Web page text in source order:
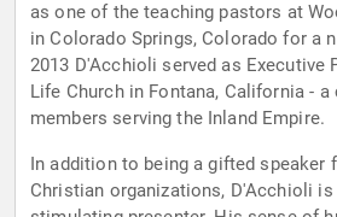
as one of the teaching pastors at
in Colorado Springs, Colorado for a
2013 D'Acchioli served as Executive
Life Church in Fontana, California - a
members serving the Inland Empire.
In addition to being a gifted speaker
Christian organizations, D'Acchioli